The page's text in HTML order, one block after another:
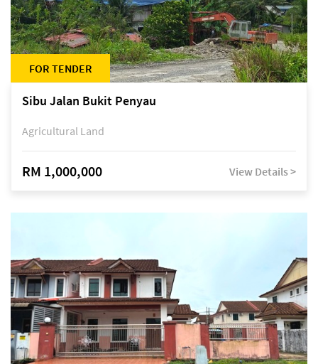
FOR TENDER
Sibu Jalan Bukit Penyau
Agricultural Land
RM 1,000,000 View Details >